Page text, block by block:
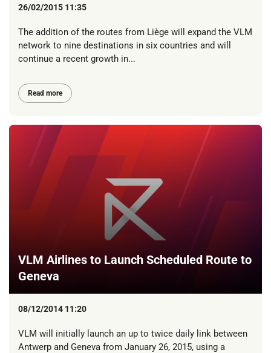
26/02/2015 11:35
The addition of the routes from Liège will expand the VLM
network to nine destinations in six countries and will
continue a recent growth in...
Read more
VLM Airlines to Launch Scheduled Route to
Geneva
08/12/2014 11:20
VLM will initially launch an up to twice daily link between
Antwerp and Geneva from January 26, 2015, using a